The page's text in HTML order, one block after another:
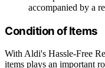
accompanied by a
Condition of Items
With Aldi's Hassle-Free
items plays an important